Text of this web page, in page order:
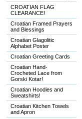
CROATIAN FLAG
CLEARANCE!
Croatian Framed Prayers
and Blessings
Croatian Glagolitic
Alphabet Poster
Croatian Greeting Cards
Croatian Hand-
Crocheted Lace from
Gorski Kotar!
Croatian Hoodies and
Sweatshirts!
Croatian Kitchen Towels
and Apron